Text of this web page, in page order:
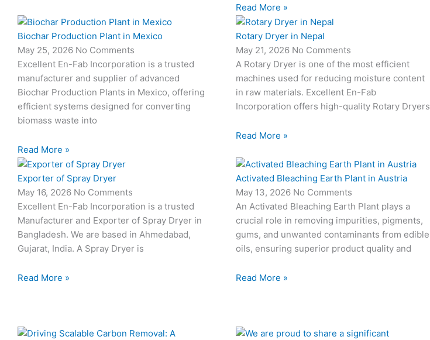
Read More »
Biochar Production Plant in Mexico
May 25, 2026 No Comments
Excellent En-Fab Incorporation is a trusted
manufacturer and supplier of advanced
Biochar Production Plants in Mexico, offering
efficient systems designed for converting
biomass waste into
Read More »
Rotary Dryer in Nepal
May 21, 2026 No Comments
A Rotary Dryer is one of the most efficient
machines used for reducing moisture content
in raw materials. Excellent En-Fab
Incorporation offers high-quality Rotary Dryers
Read More »
Exporter of Spray Dryer
May 16, 2026 No Comments
Excellent En-Fab Incorporation is a trusted
Manufacturer and Exporter of Spray Dryer in
Bangladesh. We are based in Ahmedabad,
Gujarat, India. A Spray Dryer is
Read More »
Activated Bleaching Earth Plant in Austria
May 13, 2026 No Comments
An Activated Bleaching Earth Plant plays a
crucial role in removing impurities, pigments,
gums, and unwanted contaminants from edible
oils, ensuring superior product quality and
Read More »